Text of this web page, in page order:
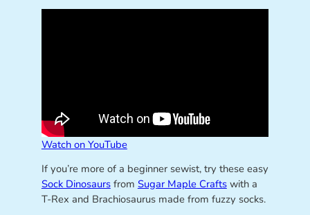
Watch on YouTube
If you’re more of a beginner sewist, try these easy
Sock Dinosaursfrom Sugar Maple Craftswith a
T-Rex and Brachiosaurus made from fuzzy socks.